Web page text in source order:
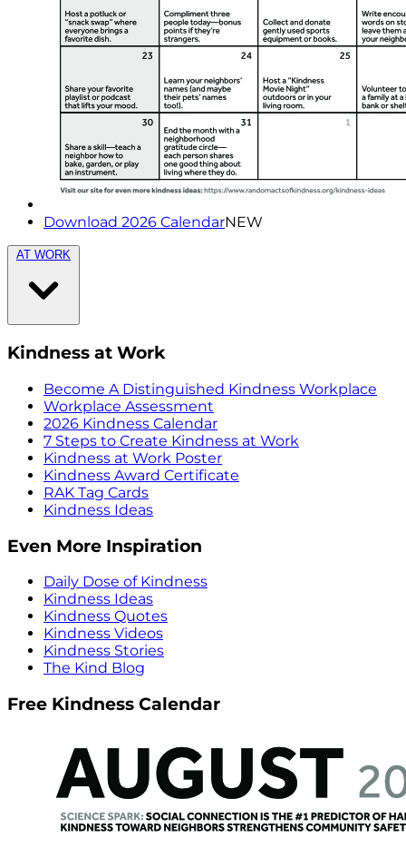
Download 2026 CalendarNEW
AT WORK
Kindness at Work
Become A Distinguished Kindness Workplace
Workplace Assessment
2026 Kindness Calendar
7 Steps to Create Kindness at Work
Kindness at Work Poster
Kindness Award Certificate
RAK Tag Cards
Kindness Ideas
Even More Inspiration
Daily Dose of Kindness
Kindness Ideas
Kindness Quotes
Kindness Videos
Kindness Stories
The Kind Blog
Free Kindness Calendar